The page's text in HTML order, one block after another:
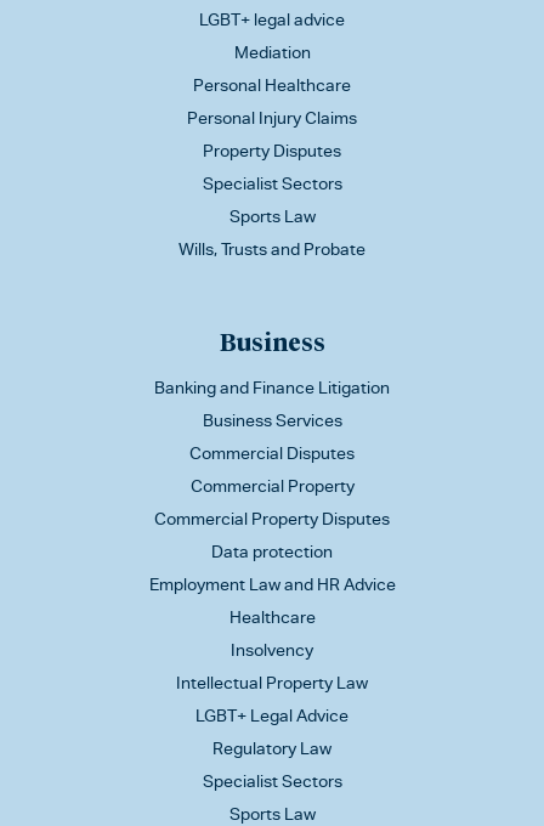
LGBT+ legal advice
Mediation
Personal Healthcare
Personal Injury Claims
Property Disputes
Specialist Sectors
Sports Law
Wills, Trusts and Probate
Business
Banking and Finance Litigation
Business Services
Commercial Disputes
Commercial Property
Commercial Property Disputes
Data protection
Employment Law and HR Advice
Healthcare
Insolvency
Intellectual Property Law
LGBT+ Legal Advice
Regulatory Law
Specialist Sectors
Sports Law